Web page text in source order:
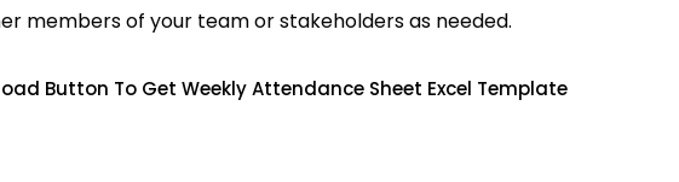
members of your team or stakeholders as needed.
Button To Get Weekly Attendance Sheet Excel Template